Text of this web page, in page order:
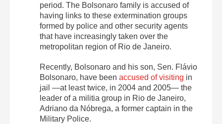
period. The Bolsonaro family is accused of
having links to these extermination groups
formed by police and other security agents
that have increasingly taken over the
metropolitan region of Rio de Janeiro.
Recently, Bolsonaro and his son, Sen. Flávio
Bolsonaro, have been accused of visiting in
jail —at least twice, in 2004 and 2005— the
leader of a militia group in Rio de Janeiro,
Adriano da Nóbrega, a former captain in the
Military Police.